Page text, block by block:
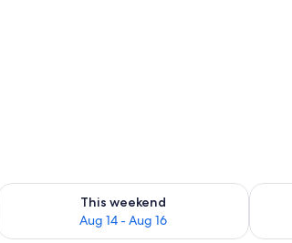
10
This weekend
Aug 14 - Aug 16
availability for this weekend Aug 14 -